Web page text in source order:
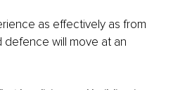
as effectively as from
defence will move at an